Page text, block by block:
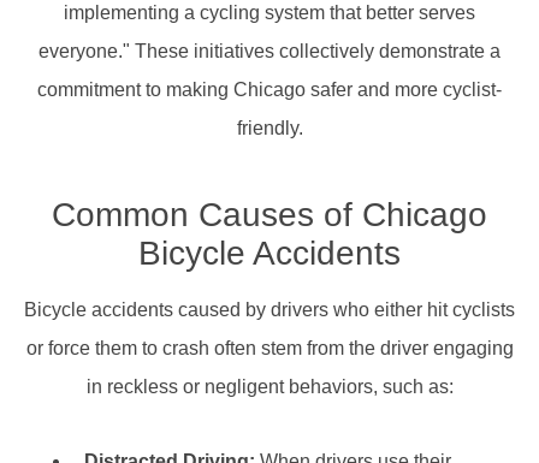
implementing a cycling system that better serves
everyone." These initiatives collectively demonstrate a
commitment to making Chicago safer and more cyclist-
friendly.
Common Causes of Chicago
Bicycle Accidents
Bicycle accidents caused by drivers who either hit cyclists
or force them to crash often stem from the driver engaging
in reckless or negligent behaviors, such as: